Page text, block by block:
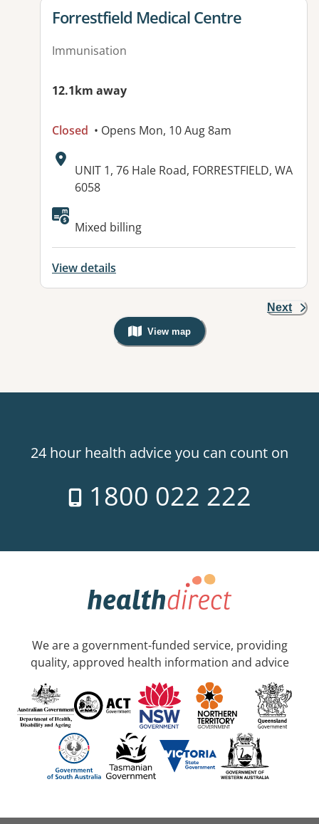
View details for
Forrestfield Medical Centre
Immunisation
12.1km away
Closed • Opens Mon, 10 Aug 8am
Address:
UNIT 1, 76 Hale Road, FORRESTFIELD, WA
6058
Mixed billing
View details
Next
View map
, Warning: Googles Map view is
24 hour health advice you can count on
1800 022 222
We are a government-funded service, providing
quality, approved health information and advice